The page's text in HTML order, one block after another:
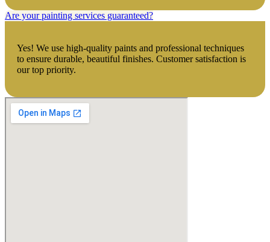
Are your painting services guaranteed?
Yes! We use high-quality paints and professional techniques
to ensure durable, beautiful finishes. Customer satisfaction is
our top priority.